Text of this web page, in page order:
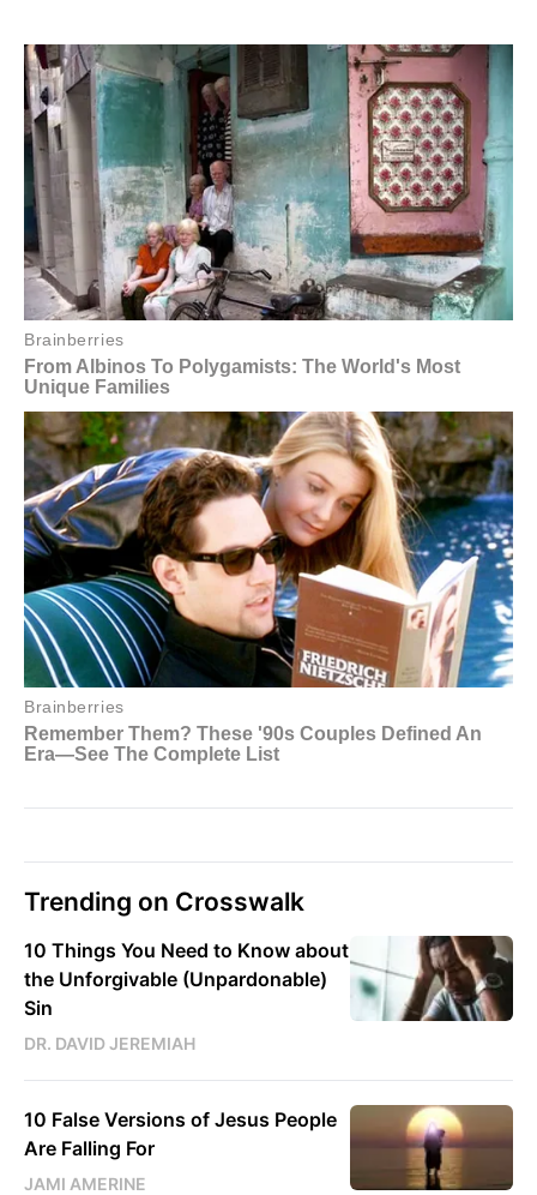
Trending on Crosswalk
10 Things You Need to Know about
the Unforgivable (Unpardonable)
Sin
DR. DAVID JEREMIAH
10 False Versions of Jesus People
Are Falling For
JAMI AMERINE